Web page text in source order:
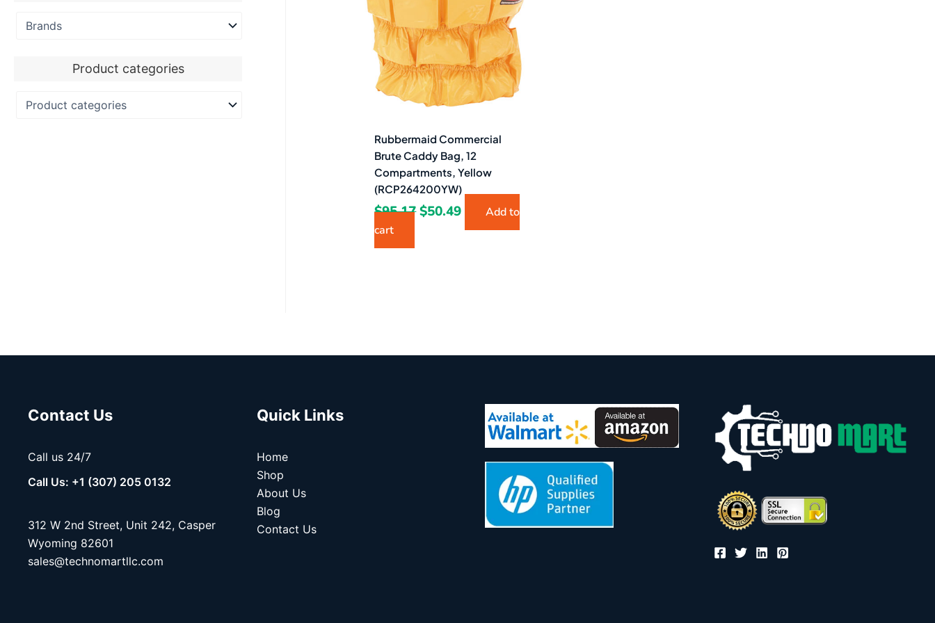
Product categories
Rubbermaid Commercial
Brute Caddy Bag, 12
Compartments, Yellow
(RCP264200YW)
$95.17$50.49
Add to
cart
Contact Us
Call us 24/7
Call Us: +1 (307) 205 0132
312 W 2nd Street, Unit 242, Casper
Wyoming 82601
sales@technomartllc.com
Quick Links
Home
Shop
About Us
Blog
Contact Us